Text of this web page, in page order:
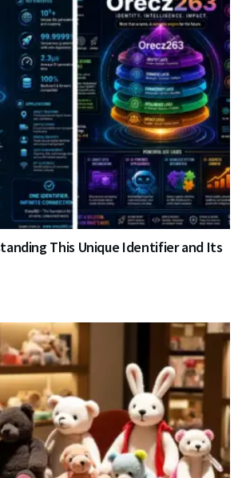
This Unique Identifier and Its